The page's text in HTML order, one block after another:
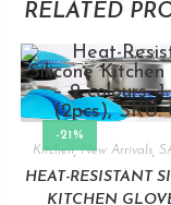
RELATED
-21%
Kitchen,New Arrivals,
HEAT-RESISTANT
KITCHEN